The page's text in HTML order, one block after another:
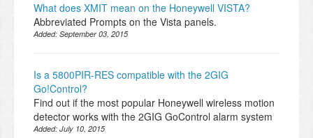
What does XMIT mean on the Honeywell VISTA?
Abbreviated Prompts on the Vista panels.
Added: September 03, 2015
Is a 5800PIR-RES compatible with the 2GIG
Go!Control?
Find out if the most popular Honeywell wireless motion
detector works with the 2GIG GoControl alarm system
Added: July 10, 2015